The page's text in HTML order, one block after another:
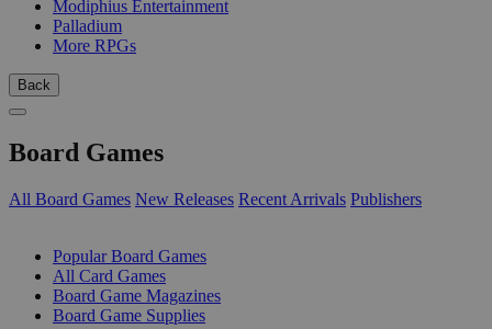
Modiphius Entertainment
Palladium
More RPGs
Back
Board Games
All Board Games New Releases Recent Arrivals Publishers
Popular Board Games
All Card Games
Board Game Magazines
Board Game Supplies